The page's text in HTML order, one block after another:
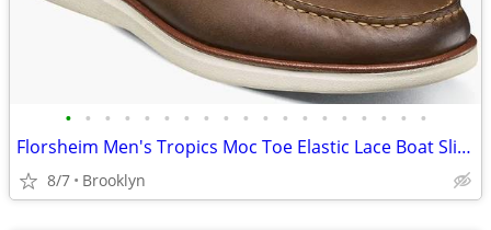
• • • • • • • • • • • • • • • • • • •
Florsheim Men's Tropics Moc Toe Elastic Lace Boat Slip On Shoes, Brown
8/7 Brooklyn